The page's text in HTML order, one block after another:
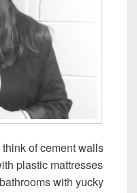
of cement walls
plastic mattresses
with yucky